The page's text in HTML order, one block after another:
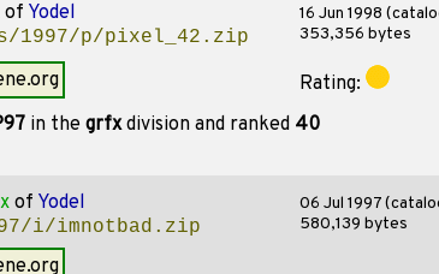
of Yodel
1997/p/pixel_42.zip
16 Jun 1998
353,356 bytes
Rating:
in the grfxdivision and ranked 40
of Yodel
i/imnotbad.zip
06 Jul 1997
580,139 bytes